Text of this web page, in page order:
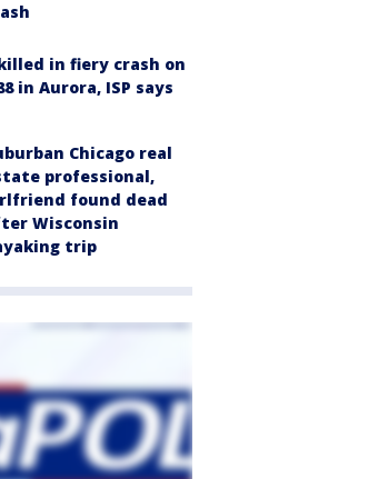
in fiery crash on
in Aurora, ISP says
Chicago real
professional,
found dead
Wisconsin
trip